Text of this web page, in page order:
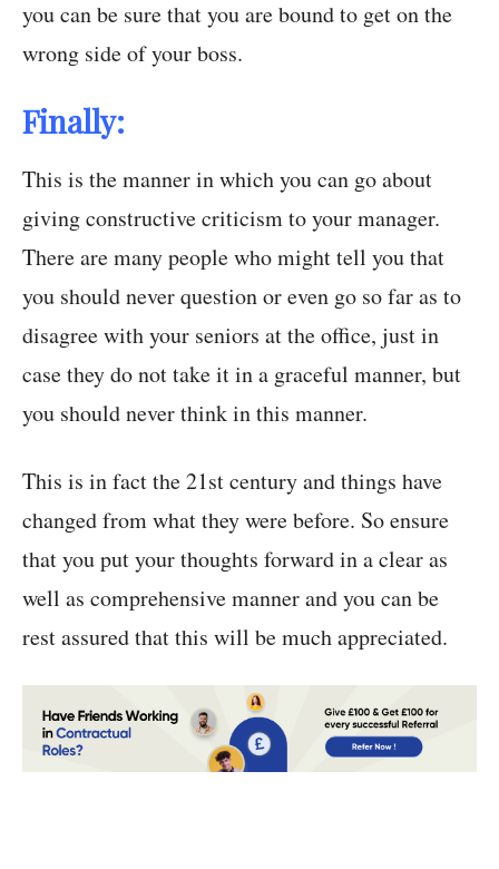
you can be sure that you are bound to get on the
wrong side of your boss.
Finally:
This is the manner in which you can go about
giving constructive criticism to your manager.
There are many people who might tell you that
you should never question or even go so far as to
disagree with your seniors at the office, just in
case they do not take it in a graceful manner, but
you should never think in this manner.
This is in fact the 21st century and things have
changed from what they were before. So ensure
that you put your thoughts forward in a clear as
well as comprehensive manner and you can be
rest assured that this will be much appreciated.